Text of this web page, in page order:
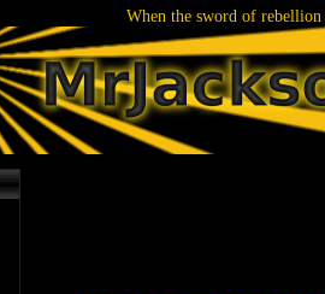
When the sword of